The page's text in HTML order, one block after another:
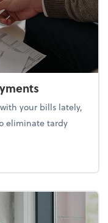
your bills lately,
eliminate tardy
payments